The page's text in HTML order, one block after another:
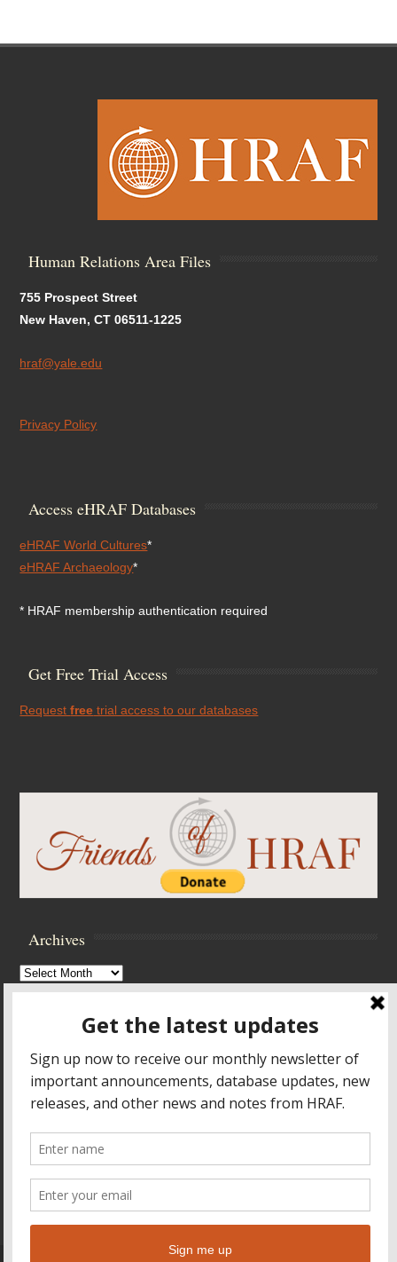
Human Relations Area Files
755 Prospect Street
New Haven, CT 06511-1225
hraf@yale.edu
Privacy Policy
Access eHRAF Databases
eHRAF World Cultures*
eHRAF Archaeology*
* HRAF membership authentication required
Get Free Trial Access
Requestfree trial access to our databases
Archives
Archives
Accessibility Controls
Toggle High Contrast
Toggle Font size
Footer Menu
HOME PRODUCTS & SERVICES
RESOURCES
CROSS-CULTURAL RESEARCH
TEACHING ONLINE
HELP